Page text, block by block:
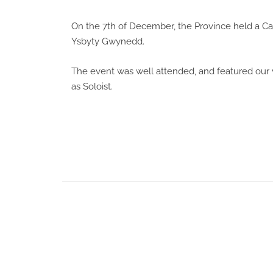
On the 7th of December, the Province held a
Ysbyty Gwynedd.
The event was well attended, and featured our
as Soloist.